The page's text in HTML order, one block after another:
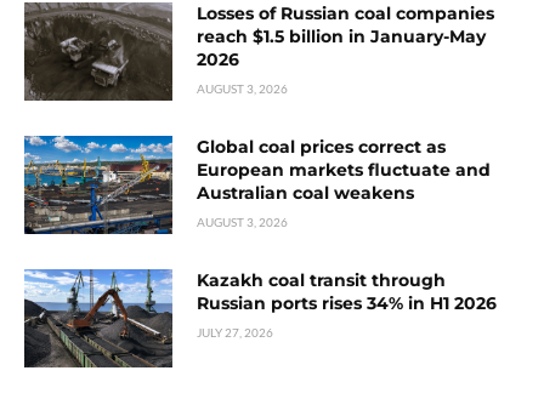
Losses of Russian coal companies
reach $1.5 billion in January-May
2026
AUGUST 3, 2026
Global coal prices correct as
European markets fluctuate and
Australian coal weakens
AUGUST 3, 2026
Kazakh coal transit through
Russian ports rises 34% in H1 2026
JULY 27, 2026